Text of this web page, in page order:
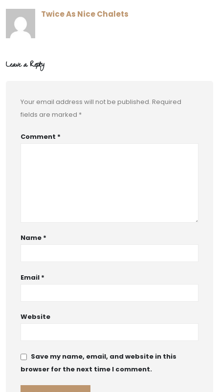
Twice As Nice Chalets
Leave a Reply
Your email address will not be published. Required
fields are marked *
Comment *
Name *
Email *
Website
Save my name, email, and website in this
browser for the next time I comment.